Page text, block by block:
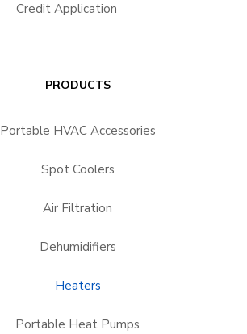
Credit Application
PRODUCTS
Portable HVAC Accessories
Spot Coolers
Air Filtration
Dehumidifiers
Heaters
Portable Heat Pumps